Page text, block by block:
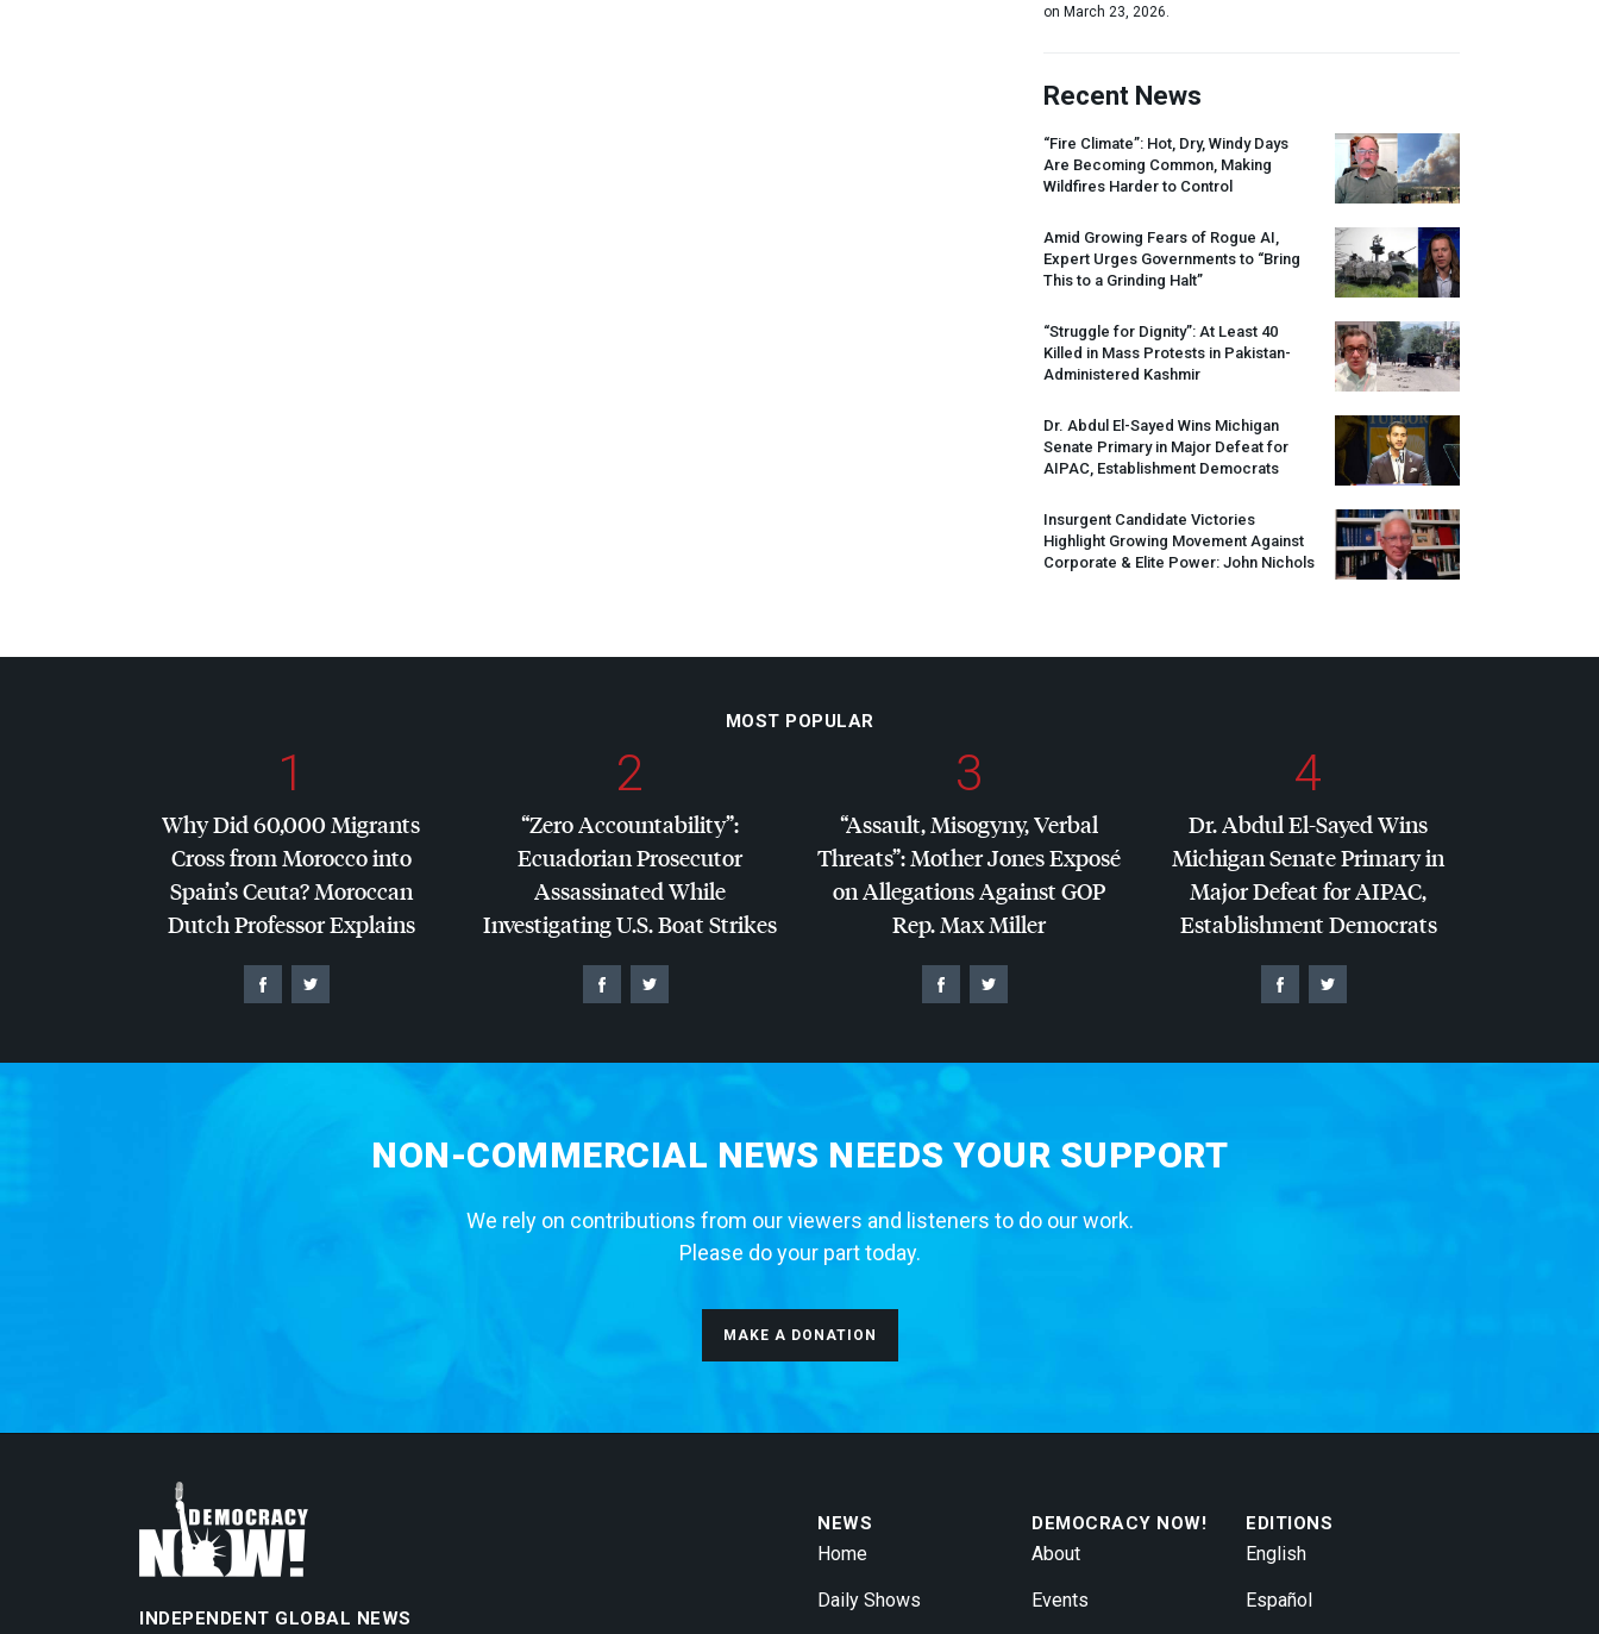
on March 23, 2026.
Recent News
“Fire Climate”: Hot, Dry, Windy Days
Are Becoming Common, Making
Wildfires Harder to Control
Amid Growing Fears of Rogue AI,
Expert Urges Governments to “Bring
This to a Grinding Halt”
“Struggle for Dignity”: At Least 40
Killed in Mass Protests in Pakistan-
Administered Kashmir
Dr. Abdul El-Sayed Wins Michigan
Senate Primary in Major Defeat for
AIPAC , Establishment Democrats
Insurgent Candidate Victories
Highlight Growing Movement Against
Corporate & Elite Power: John Nichols
MOST POPULAR
1
Why Did 60,000 Migrants
Cross from Morocco into
Spain’s Ceuta? Moroccan
Dutch Professor Explains
2
“Zero Accountability”:
Ecuadorian Prosecutor
Assassinated While
Investigating U.S. Boat Strikes
3
“Assault, Misogyny, Verbal
Threats”: Mother Jones Exposé
on Allegations AgainstGOP
Rep. Max Miller
4
Dr. Abdul El-Sayed Wins
Michigan Senate Primary in
Major Defeat forAIPAC,
Establishment Democrats
NON-COMMERCIAL NEWS NEEDS YOUR SUPPORT
We rely on contributions from our viewers and listeners to do our work.
Please do your part today.
MAKE A DONATION
INDEPENDENT GLOBAL NEWS
NEWS
Home
Daily Shows
DEMOCRACY NOW!
About
Events
EDITIONS
English
Español